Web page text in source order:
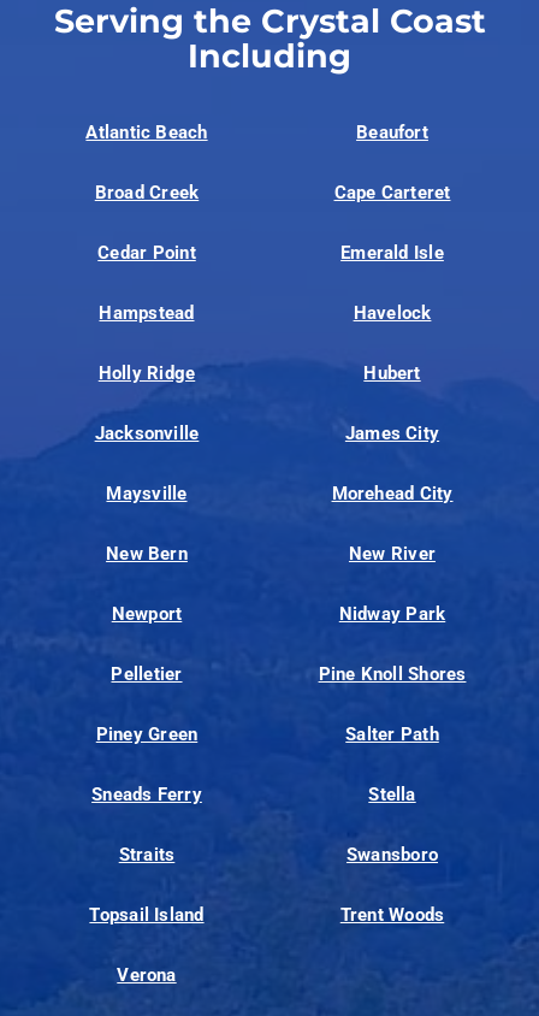
Serving the Crystal Coast
Including
Atlantic Beach Beaufort
Broad Creek Cape Carteret
Cedar Point Emerald Isle
Hampstead Havelock
Holly Ridge Hubert
Jacksonville James City
Maysville Morehead City
New Bern New River
Newport Nidway Park
Pelletier Pine Knoll Shores
Piney Green Salter Path
Sneads Ferry Stella
Straits Swansboro
Topsail Island Trent Woods
Verona